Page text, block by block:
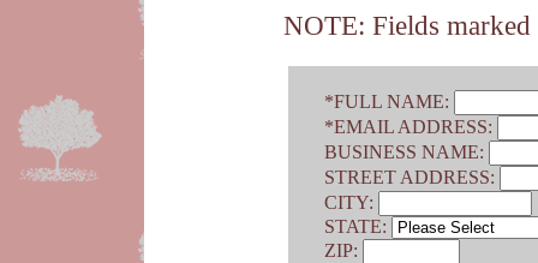
NOTE: Fields
*FULL NAME:
*EMAIL ADDRESS:
BUSINESS NAME:
STREET ADDRESS:
CITY:
STATE:
ZIP: